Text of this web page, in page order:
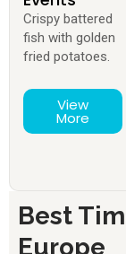
Crispy battered
fish with golden
fried potatoes.
View
More
Best
Europe